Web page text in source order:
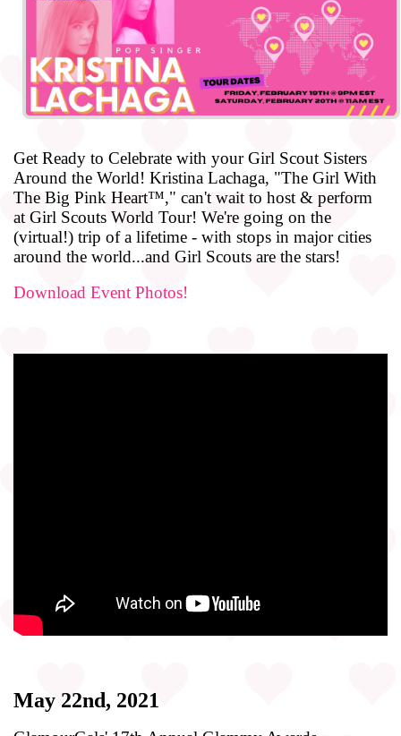
Get Ready to Celebrate with your Girl Scout Sisters
Around the World! Kristina Lachaga, "The Girl With
The Big Pink Heart™," can't wait to host & perform
at Girl Scouts World Tour! We're going on the
(virtual!) trip of a lifetime - with stops in major cities
around the world...and Girl Scouts are the stars!
Download Event Photos!
May 22nd, 2021